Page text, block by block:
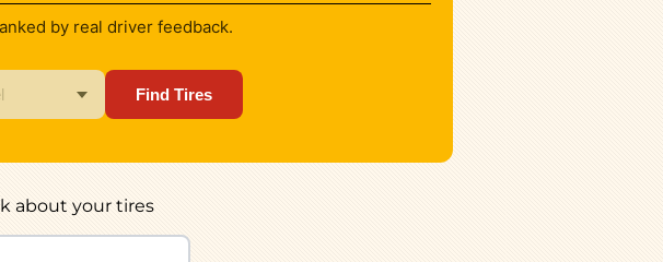
by real driver feedback.
Find Tires
about your tires